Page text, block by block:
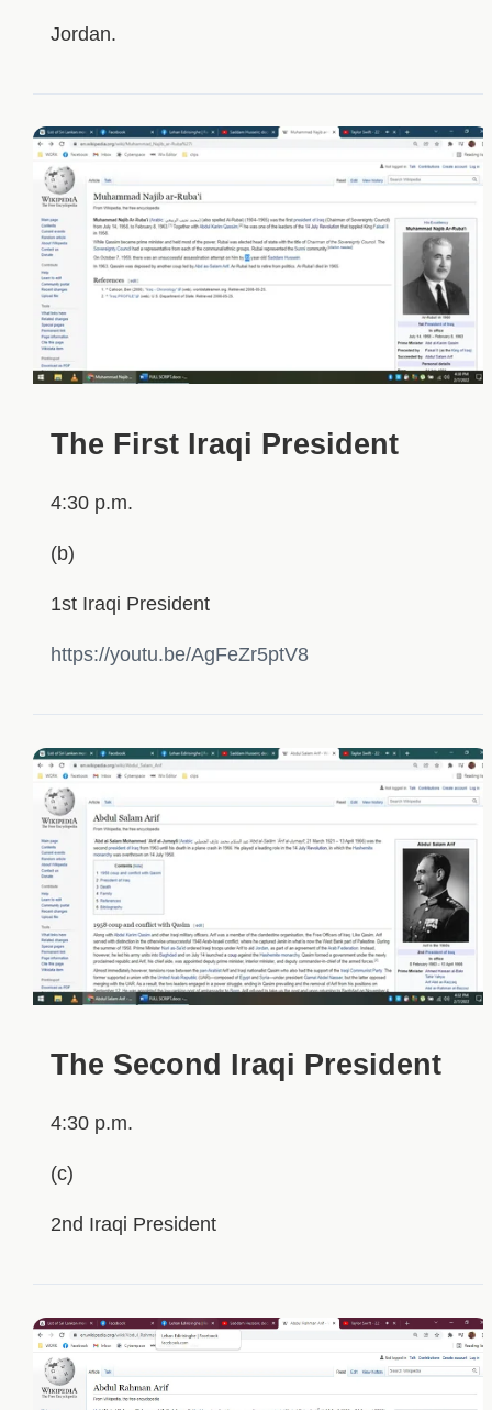
Jordan.
The First Iraqi President
4:30 p.m.
(b)
1st Iraqi President
https://youtu.be/AgFeZr5ptV8
The Second Iraqi President
4:30 p.m.
(c)
2nd Iraqi President